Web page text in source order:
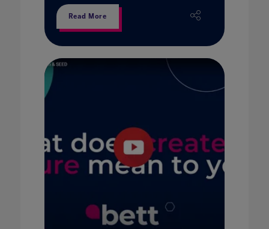
Read More